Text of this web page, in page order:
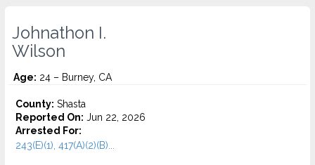
Johnathon I.
Wilson
Age: 24 – Burney, CA
County: Shasta
Reported On: Jun 22, 2026
Arrested For:
243(E)(1), 417(A)(2)(B)...